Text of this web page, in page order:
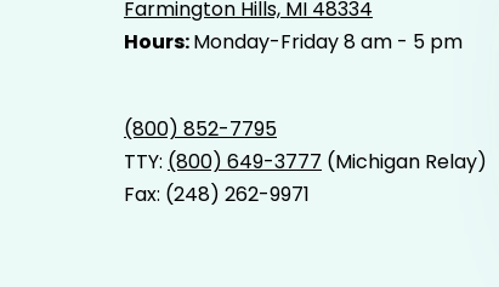
Farmington Hills, MI 48334
Hours:Monday-Friday 8 am - 5 pm
(800) 852-7795
TTY: (800) 649-3777 (Michigan Relay)
Fax: (248) 262-9971